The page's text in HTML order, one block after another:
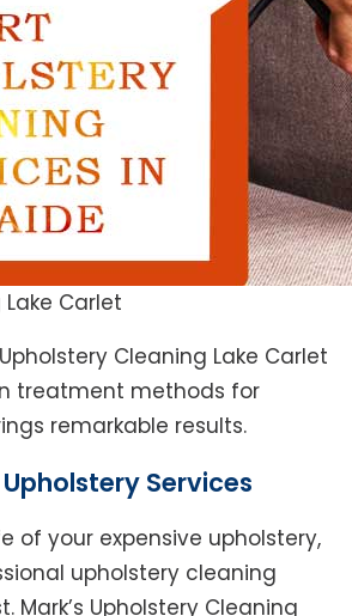
Carlet
Cleaning Lake Carlet
treatment methods for
remarkable results.
Services
of your expensive upholstery,
upholstery cleaning
Mark’s Upholstery Cleaning